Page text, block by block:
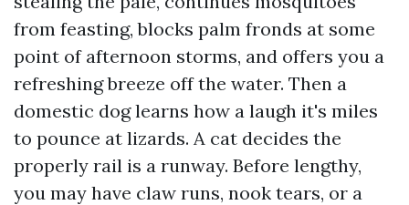
from feasting, blocks palm fronds at some
point of afternoon storms, and offers you a
refreshing breeze off the water. Then a
domestic dog learns how a laugh it's miles
to pounce at lizards. A cat decides the
properly rail is a runway. Before lengthy,
you may have claw runs, nook tears, or a